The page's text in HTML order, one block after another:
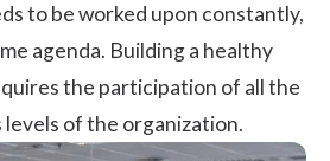
to be worked upon constantly,
agenda. Building a healthy
the participation of all the
levels of the organization.